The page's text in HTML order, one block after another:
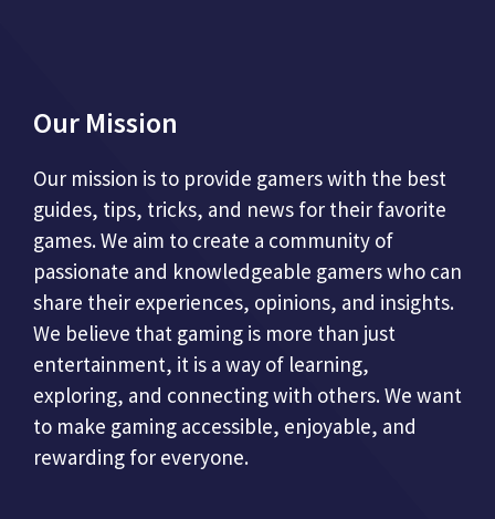
Our Mission
Our mission is to provide gamers with the best
guides, tips, tricks, and news for their favorite
games. We aim to create a community of
passionate and knowledgeable gamers who can
share their experiences, opinions, and insights.
We believe that gaming is more than just
entertainment, it is a way of learning,
exploring, and connecting with others. We want
to make gaming accessible, enjoyable, and
rewarding for everyone.